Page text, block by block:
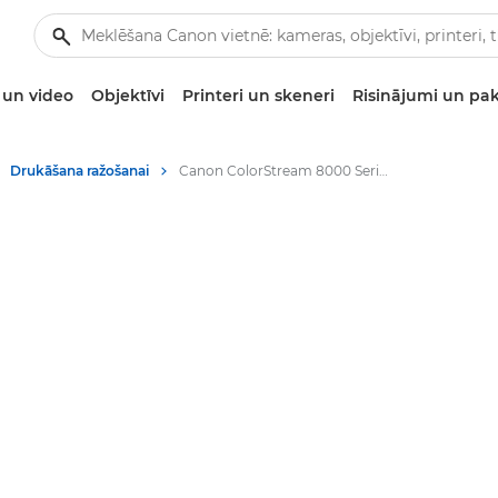
video Objektīvi Printeri un skeneri Risinājumi un
Drukāšana ražošanai Canon ColorStream 8000 Series - Digital Colour Presses